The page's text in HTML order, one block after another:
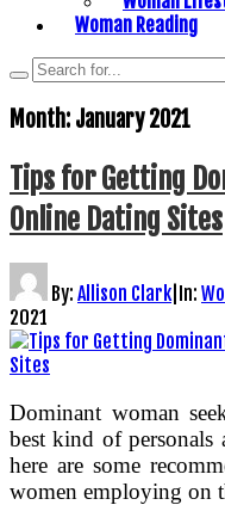
Woman Reading
Month: January 2021
Tips for Getting
Online Dating Sites
By: Allison Clark In:
2021
Dominant woman
best kind of personals
here are some
women employing on